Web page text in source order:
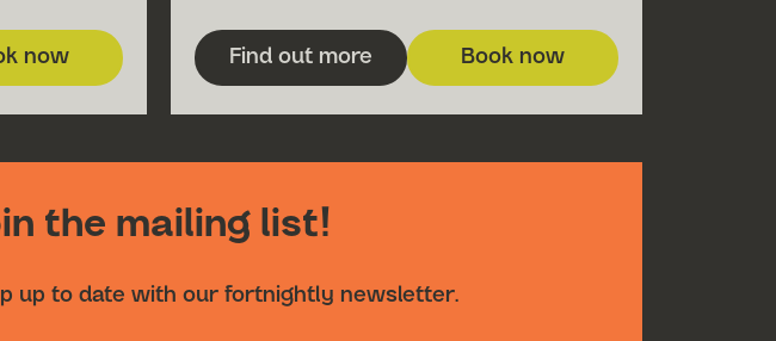
now
for Fire Fire
Find out more
about The Turn of the Screw
Book now
for The Turn of the
the mailing list!
up to date with our fortnightly newsletter.